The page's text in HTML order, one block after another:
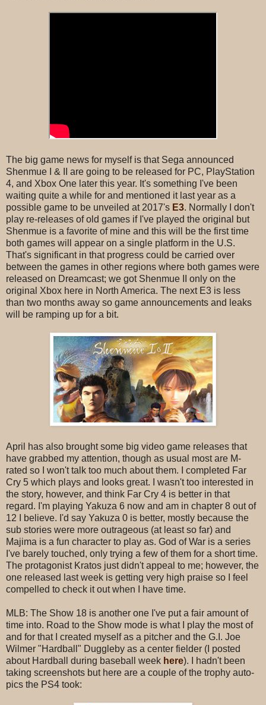
The big game news for myself is that Sega announced
Shenmue I & II are going to be released for PC, PlayStation
4, and Xbox One later this year. It's something I've been
waiting quite a while for and mentioned it last year as a
possible game to be unveiled at 2017's E3. Normally I don't
play re-releases of old games if I've played the original but
Shenmue is a favorite of mine and this will be the first time
both games will appear on a single platform in the U.S.
That's significant in that progress could be carried over
between the games in other regions where both games were
released on Dreamcast; we got Shenmue II only on the
original Xbox here in North America. The next E3 is less
than two months away so game announcements and leaks
will be ramping up for a bit.
April has also brought some big video game releases that
have grabbed my attention, though as usual most are M-
rated so I won't talk too much about them. I completed Far
Cry 5 which plays and looks great. I wasn't too interested in
the story, however, and think Far Cry 4 is better in that
regard. I'm playing Yakuza 6 now and am in chapter 8 out of
12 I believe. I'd say Yakuza 0 is better, mostly because the
sub stories were more outrageous (at least so far) and
Majima is a fun character to play as. God of War is a series
I've barely touched, only trying a few of them for a short time.
The protagonist Kratos just didn't appeal to me; however, the
one released last week is getting very high praise so I feel
compelled to check it out when I have time.
MLB: The Show 18 is another one I've put a fair amount of
time into. Road to the Show mode is what I play the most of
and for that I created myself as a pitcher and the G.I. Joe
Wilmer "Hardball" Duggleby as a center fielder (I posted
about Hardball during baseball week here). I hadn't been
taking screenshots but here are a couple of the trophy auto-
pics the PS4 took: